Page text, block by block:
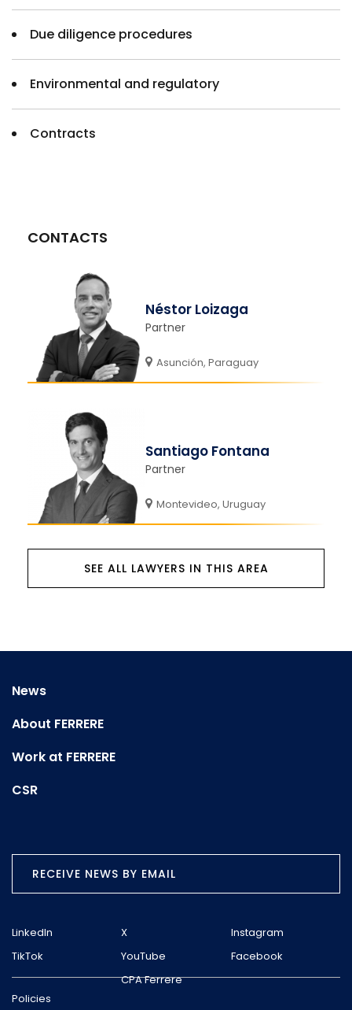
Due diligence procedures
Environmental and regulatory
Contracts
CONTACTS
Néstor Loizaga
Partner
Asunción, Paraguay
Santiago Fontana
Partner
Montevideo, Uruguay
SEE ALL LAWYERS IN THIS AREA
News
About FERRERE
Work at FERRERE
CSR
RECEIVE NEWS BY EMAIL
LinkedIn X
Instagram
TikTok
YouTube Facebook
Policies
CPA Ferrere